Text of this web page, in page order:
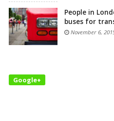
People in
buses for
November 6,
Google+